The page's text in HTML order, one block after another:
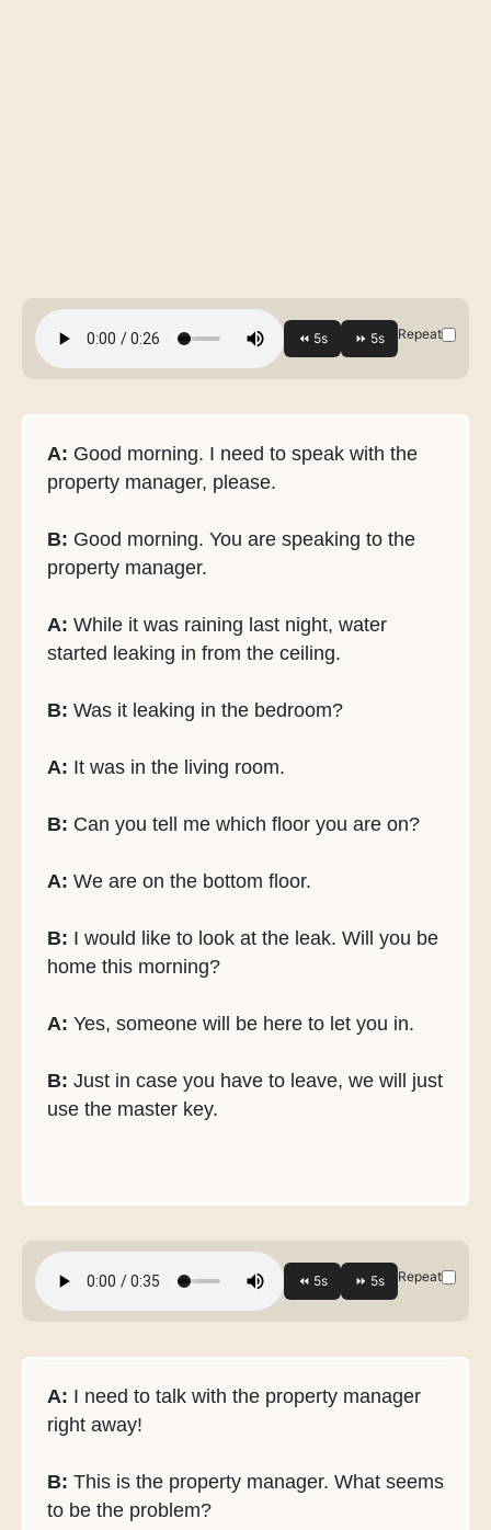
Repeat
A: Good morning. I need to speak with the
property manager, please.
B: Good morning. You are speaking to the
property manager.
A: While it was raining last night, water
started leaking in from the ceiling.
B: Was it leaking in the bedroom?
A: It was in the living room.
B: Can you tell me which floor you are on?
A: We are on the bottom floor.
B: I would like to look at the leak. Will you be
home this morning?
A: Yes, someone will be here to let you in.
B: Just in case you have to leave, we will just
use the master key.
Repeat
A: I need to talk with the property manager
right away!
B: This is the property manager. What seems
to be the problem?